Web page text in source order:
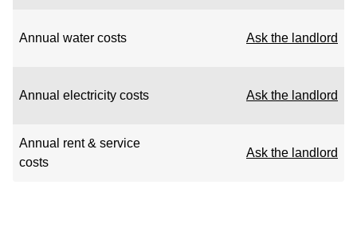
Annual water costs Ask the landlord
Annual electricity costs Ask the landlord
Annual rent & service
costs
Ask the landlord